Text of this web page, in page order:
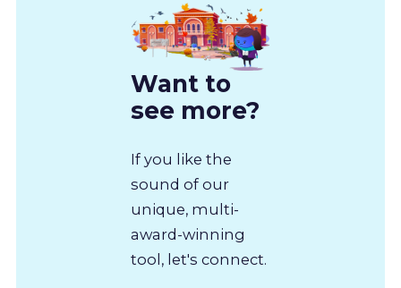
Want to
see more?
If you like the
sound of our
unique, multi-
award-winning
tool, let's connect.